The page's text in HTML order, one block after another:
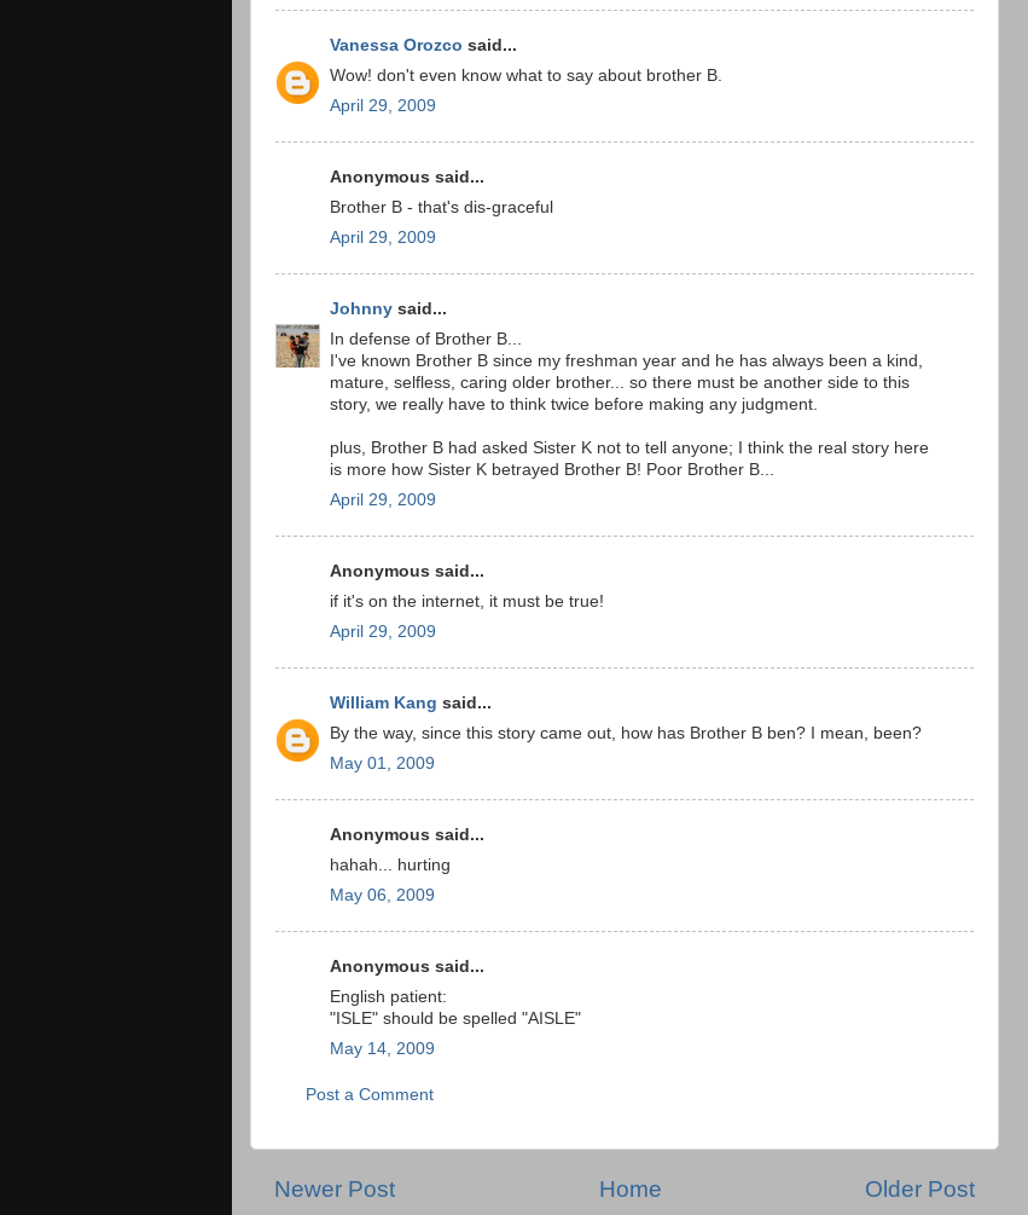
Vanessa Orozco said...
Wow! don't even know what to say about brother B.
April 29, 2009
Anonymous said...
Brother B - that's dis-graceful
April 29, 2009
Johnny said...
In defense of Brother B...
I've known Brother B since my freshman year and he has always been a kind,
mature, selfless, caring older brother... so there must be another side to this
story, we really have to think twice before making any judgment.
plus, Brother B had asked Sister K not to tell anyone; I think the real story here
is more how Sister K betrayed Brother B! Poor Brother B...
April 29, 2009
Anonymous said...
if it's on the internet, it must be true!
April 29, 2009
William Kang said...
By the way, since this story came out, how has Brother B ben? I mean, been?
May 01, 2009
Anonymous said...
hahah... hurting
May 06, 2009
Anonymous said...
English patient:
"ISLE" should be spelled "AISLE"
May 14, 2009
Post a Comment
Newer Post Older Post
Home